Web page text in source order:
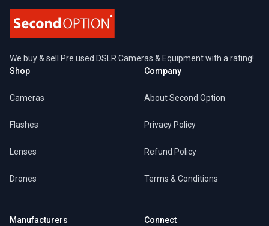
We buy & sell Pre used DSLR Cameras & Equipment with a rating!
Shop
Cameras
Flashes
Lenses
Drones
Manufacturers
Company
About Second Option
Privacy Policy
Refund Policy
Terms & Conditions
Connect